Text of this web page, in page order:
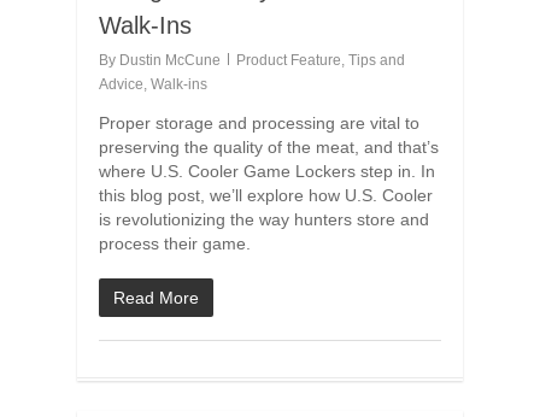
Walk-Ins
By Dustin McCune Product Feature, Tips and
Advice, Walk-ins
Proper storage and processing are vital to
preserving the quality of the meat, and that’s
where U.S. Cooler Game Lockers step in. In
this blog post, we’ll explore how U.S. Cooler
is revolutionizing the way hunters store and
process their game.
Read More